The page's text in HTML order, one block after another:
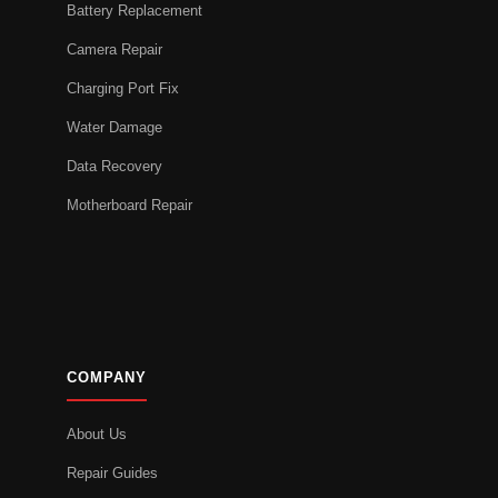
Battery Replacement
Camera Repair
Charging Port Fix
Water Damage
Data Recovery
Motherboard Repair
COMPANY
About Us
Repair Guides